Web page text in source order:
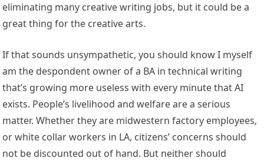
eliminating many creative writing jobs, but it could be a
great thing for the creative arts.
If that sounds unsympathetic, you should know I myself
am the despondent owner of a BA in technical writing
that’s growing more useless with every minute that AI
exists. People’s livelihood and welfare are a serious
matter. Whether they are midwestern factory employees,
or white collar workers in LA, citizens’ concerns should
not be discounted out of hand. But neither should